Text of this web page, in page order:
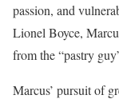
passion, and
Lionel Boyce,
from the “pastry
Marcus’ pursuit of